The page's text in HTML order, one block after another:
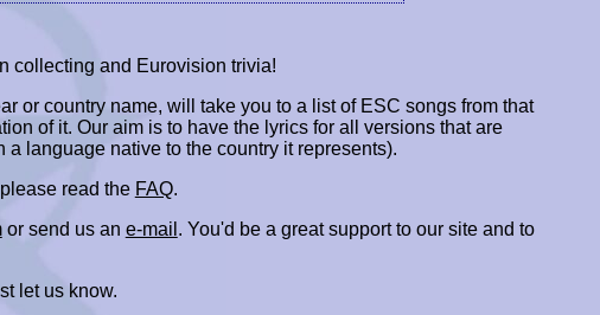
collecting and Eurovision trivia!
or country name, will take you to a list of ESC songs from that
of it. Our aim is to have the lyrics for all versions that are
language native to the country it represents).
read the FAQ.
or send us an e-mail . You'd be a great support to our site and to
let us know.